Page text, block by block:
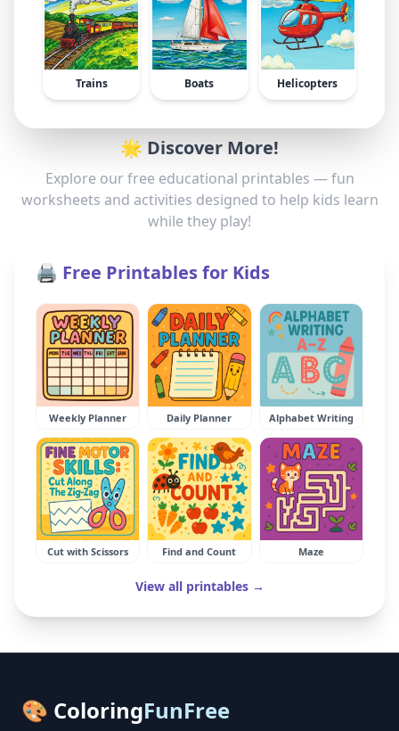
Trains Boats Helicopters
🌟 Discover More!
Explore our free educational printables — fun
worksheets and activities designed to help kids learn
while they play!
🖨️ Free Printables for Kids
Weekly Planner Daily Planner Alphabet Writing
Cut with Scissors Find and Count Maze
View all printables →
🎨 ColoringFunFree